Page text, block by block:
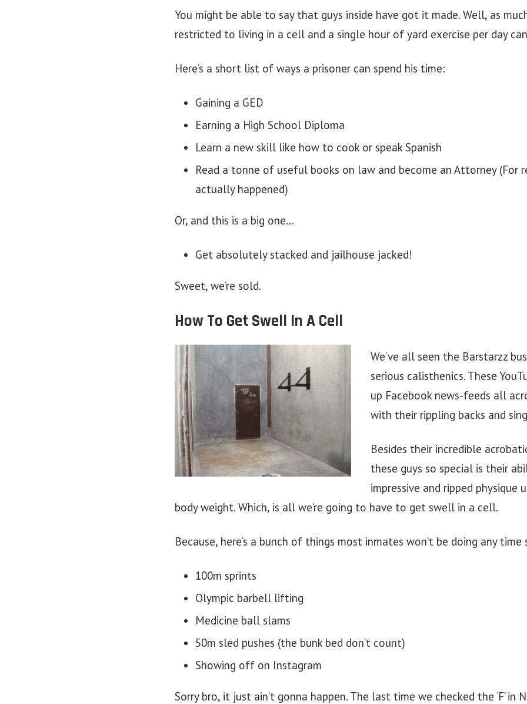
You might be able to say that guys inside have got it made. Well, as
restricted to living in a cell and a single hour of yard exercise per day
Here’s a short list of ways a prisoner can spend his time:
Gaining a GED
Earning a High School Diploma
Learn a new skill like how to cook or speak Spanish
Read a tonne of useful books on law and become an Attorney (For
actually happened)
Or, and this is a big one…
Get absolutely stacked and jailhouse jacked!
Sweet, we’re sold.
How To Get Swell In A Cell
We’ve all seen the Barstarzz
serious calisthenics. These
up Facebook news-feeds all
with their rippling backs and
Besides their incredible
these guys so special is their
impressive and ripped physique
body weight. Which, is all we’re going to have to get swell in a cell.
Because, here’s a bunch of things most inmates won’t be doing any time
100m sprints
Olympic barbell lifting
Medicine ball slams
50m sled pushes (the bunk bed don’t count)
Showing off on Instagram
Sorry bro, it just ain’t gonna happen. The last time we checked the ‘F’ in